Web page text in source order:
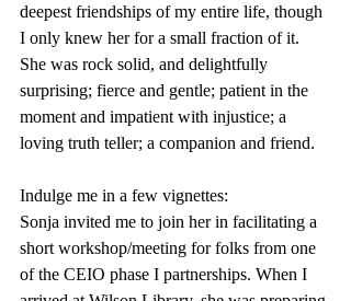
deepest friendships of my entire life, though
I only knew her for a small fraction of it.
She was rock solid, and delightfully
surprising; fierce and gentle; patient in the
moment and impatient with injustice; a
loving truth teller; a companion and friend.
Indulge me in a few vignettes:
Sonja invited me to join her in facilitating a
short workshop/meeting for folks from one
of the CEIO phase I partnerships. When I